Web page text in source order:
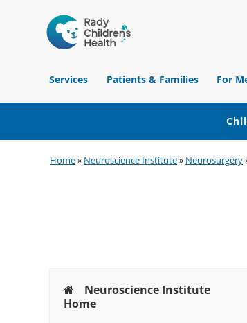
Hospital
of
Orange
Services
Patients & Families For
to
to
to
Home» Neuroscience Institute» Neurosurgery
Neuroscience Institute
Home